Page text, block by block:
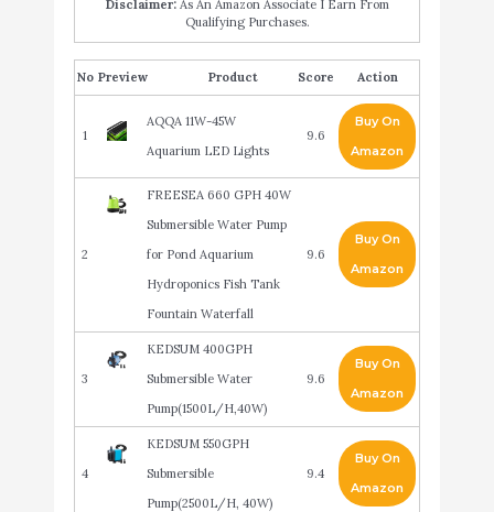
Disclaimer:As An Amazon Associate I Earn From
Qualifying Purchases.
No Product Score Action
1
AQQA 11W-45W
Aquarium LED Lights
9.6
Buy On
Amazon
2
FREESEA 660 GPH 40W
Submersible Water Pump
for Pond Aquarium
Hydroponics Fish Tank
Fountain Waterfall
9.6
Buy On
Amazon
3
KEDSUM 400GPH
Submersible Water
Pump(1500L/H,40W)
9.6
Buy On
Amazon
4
KEDSUM 550GPH
Submersible
Pump(2500L/H, 40W)
9.4
Buy On
Amazon